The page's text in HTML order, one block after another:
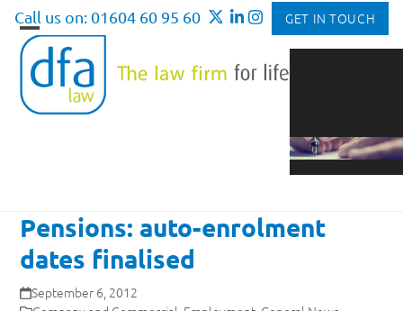
Skip
content
Call us on: 01604 60 95 60 GET IN TOUCH
Open
mobile
menu
Close
mobile
menu
Pensions: auto-enrolment
dates finalised
September 6, 2012